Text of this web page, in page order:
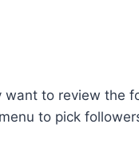
to review the
to pick